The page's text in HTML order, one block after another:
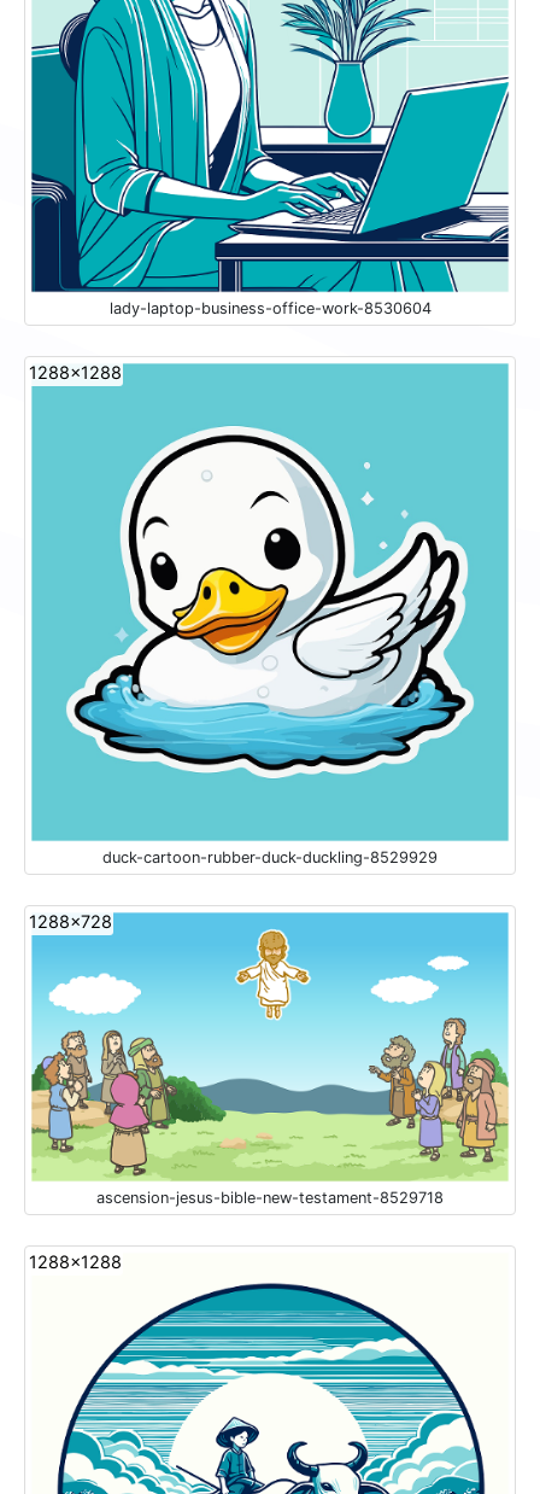
lady-laptop-business-office-work-8530604
1288x1288
duck-cartoon-rubber-duck-duckling-8529929
1288x728
ascension-jesus-bible-new-testament-8529718
1288x1288